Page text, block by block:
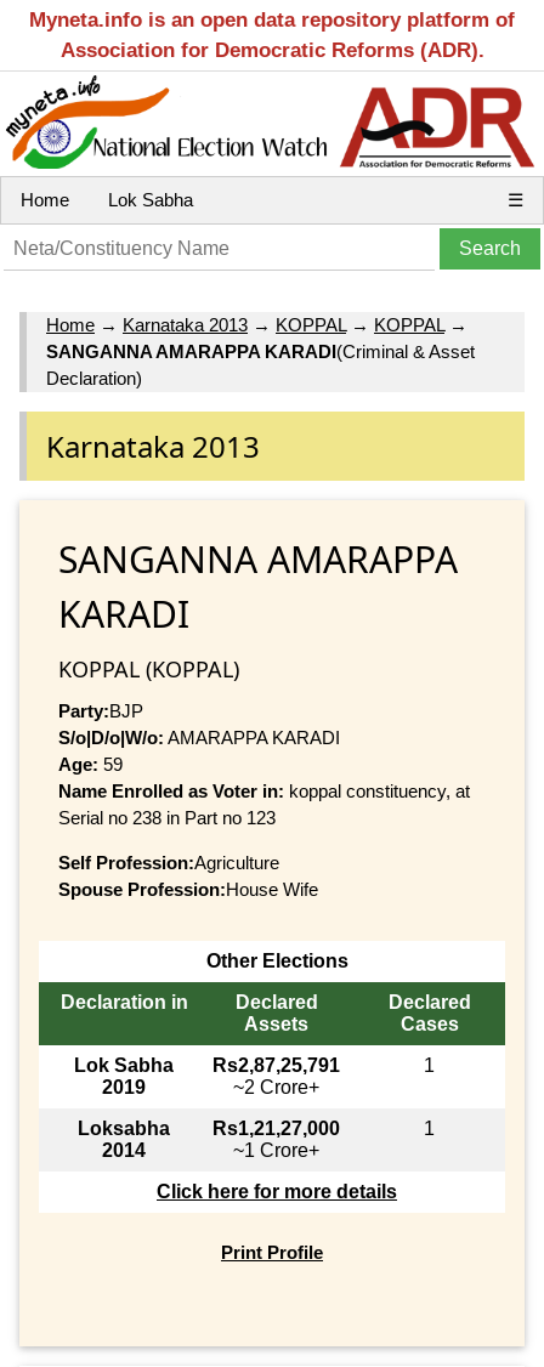
Myneta.info is an open data repository platform of
Association for Democratic Reforms (ADR).
Home Lok Sabha ☰
Home → Karnataka 2013 → KOPPAL→ KOPPAL→
SANGANNA AMARAPPA KARADI(Criminal & Asset
Declaration)
Karnataka 2013
SANGANNA AMARAPPA
KARADI
KOPPAL (KOPPAL)
Party:BJP
S/o|D/o|W/o: AMARAPPA KARADI
Age: 59
Name Enrolled as Voter in: koppal constituency, at
Serial no 238 in Part no 123
Self Profession:Agriculture
Spouse Profession:House Wife
Other Elections
Declaration in
Declared
Assets
Declared
Cases
Lok Sabha
2019
Rs2,87,25,791
~2 Crore+
1
Loksabha
2014
Rs1,21,27,000
~1 Crore+
1
Click here for more details
Print Profile